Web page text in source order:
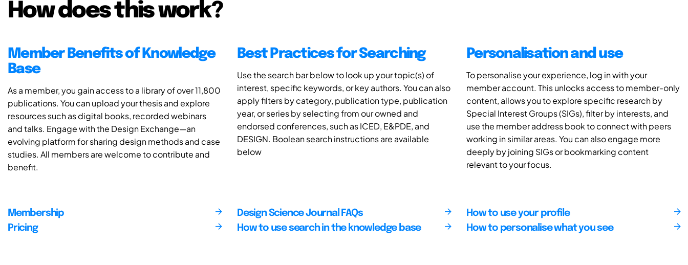
How does this work?
Member Benefits of Knowledge
Base
As a member, you gain access to a library of over 11,800
publications. You can upload your thesis and explore
resources such as digital books, recorded webinars
and talks. Engage with the Design Exchange—an
evolving platform for sharing design methods and case
studies. All members are welcome to contribute and
benefit.
Best Practices for Searching
Use the search bar below to look up your topic(s) of
interest, specific keywords, or key authors. You can also
apply filters by category, publication type, publication
year, or series by selecting from our owned and
endorsed conferences, such as ICED, E&PDE, and
DESIGN. Boolean search instructions are available
below
Personalisation and use
To personalise your experience, log in with your
member account. This unlocks access to member-only
content, allows you to explore specific research by
Special Interest Groups (SIGs), filter by interests, and
use the member address book to connect with peers
working in similar areas. You can also engage more
deeply by joining SIGs or bookmarking content
relevant to your focus.
Membership
Pricing
Design Science Journal FAQs
How to use search in the knowledge base
How to use your profile
How to personalise what you see